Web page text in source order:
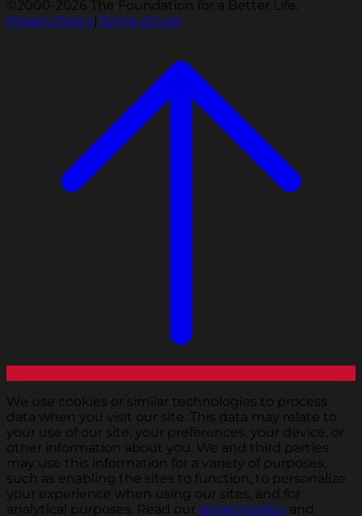
©2000-2026 The Foundation for a Better Life.
Privacy Policy|Terms of Use
We use cookies or similar technologies to process
data when you visit our site. This data may relate to
your use of our site, your preferences, your device, or
other information about you. We and third parties
may use this information for a variety of purposes,
such as enabling the sites to function, to personalize
your experience when using our sites, and for
analytical purposes. Read our privacy policy and